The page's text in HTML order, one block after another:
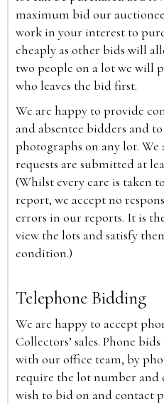
maximum bid our
work in your interest to
cheaply as other bids will
two people on a lot we will
who leaves the bid first.
We are happy to provide
and absentee bidders and
photographs on any lot.
requests are submitted at
(Whilst every care is taken
report, we accept no
errors in our reports. It is
view the lots and satisfy
condition.)
Telephone Bidding
We are happy to accept
Collectors’ sales. Phone
with our office team, by
require the lot number and
wish to bid on and contact